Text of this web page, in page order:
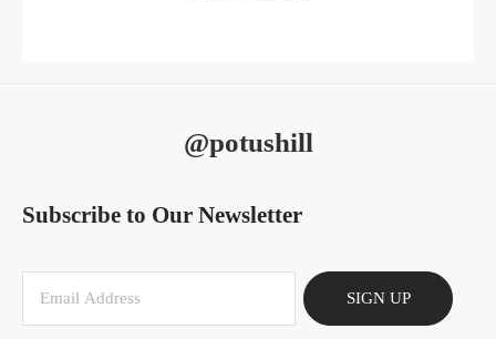
@potushill
Subscribe to Our Newsletter
SIGN UP